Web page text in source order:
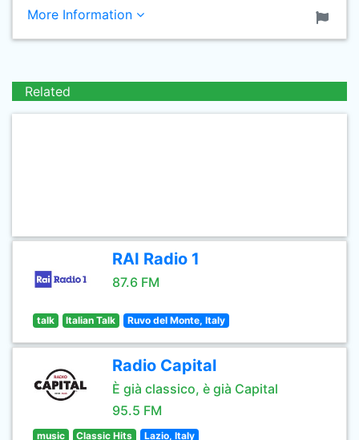
More Information
Related
RAI Radio 1
87.6 FM
talk Italian Talk Ruvo del Monte, Italy
Radio Capital
È già classico, è già Capital
95.5 FM
music Classic Hits Lazio, Italy